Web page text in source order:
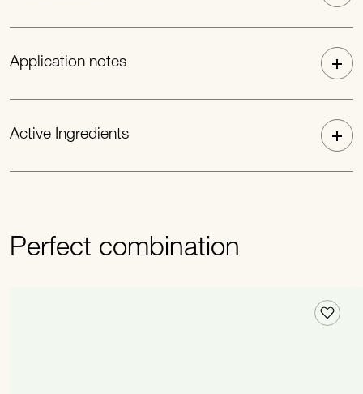
Application notes
Active Ingredients
Perfect combination